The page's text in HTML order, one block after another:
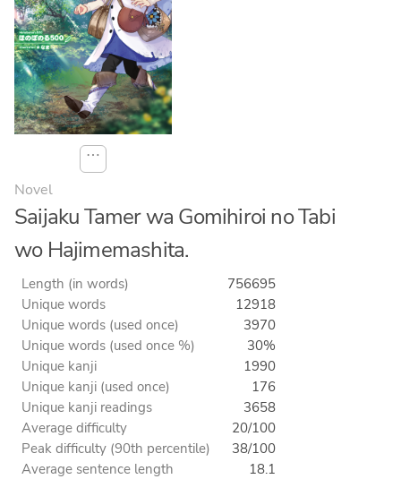
⋯
Novel
Saijaku Tamer wa Gomihiroi no Tabi
wo Hajimemashita.
Length (in words)
756695
Unique words
12918
Unique words (used once)
3970
Unique words (used once %)
30%
Unique kanji
1990
Unique kanji (used once)
176
Unique kanji readings
3658
Average difficulty
20/100
Peak difficulty (90th percentile)
38/100
Average sentence length
18.1